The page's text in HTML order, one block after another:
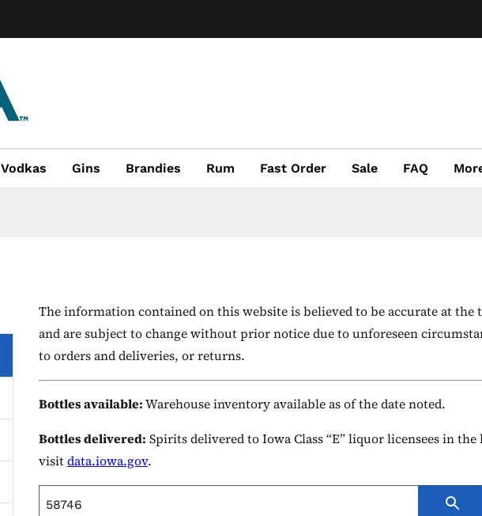
Vodkas Gins Brandies Rum Fast Order Sale FAQ
The information contained on this website is believed to be accurate at
and are subject to change without prior notice due to unforeseen
to orders and deliveries, or returns.
Bottles available:Warehouse inventory available as of the date noted.
Bottles delivered: Spirits delivered to Iowa Class “E” liquor licensees in
visitdata.iowa.gov.